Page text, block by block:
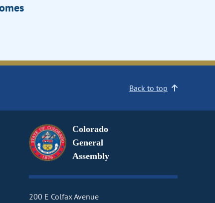
Back to top
Colorado
General
Assembly
200 E Colfax Avenue